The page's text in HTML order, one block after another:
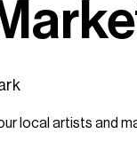
local artists and